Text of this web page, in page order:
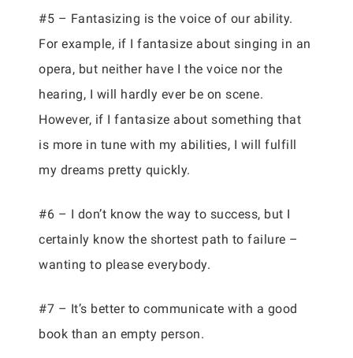
#5 – Fantasizing is the voice of our ability.
For example, if I fantasize about singing in an
opera, but neither have I the voice nor the
hearing, I will hardly ever be on scene.
However, if I fantasize about something that
is more in tune with my abilities, I will fulfill
my dreams pretty quickly.
#6 – I don’t know the way to success, but I
certainly know the shortest path to failure –
wanting to please everybody.
#7 – It’s better to communicate with a good
book than an empty person.